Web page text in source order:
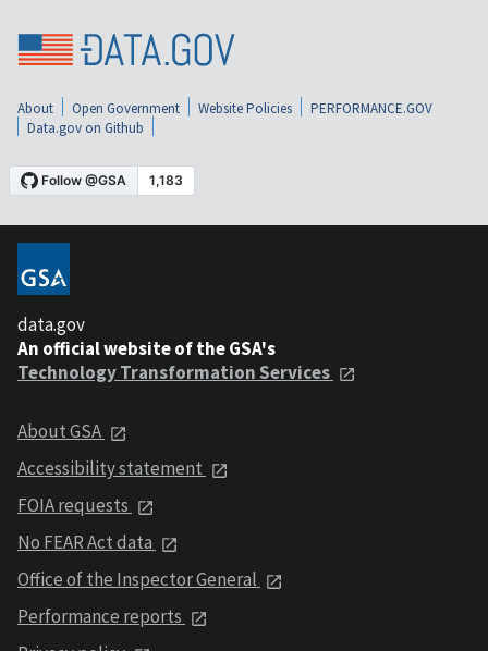
About Open Government Website Policies
PERFORMANCE.GOV
Data.gov on Github
data.gov
An official website of the GSA's
Technology Transformation Services
About GSA
Accessibility statement
FOIA requests
No FEAR Act data
Office of the Inspector General
Performance reports